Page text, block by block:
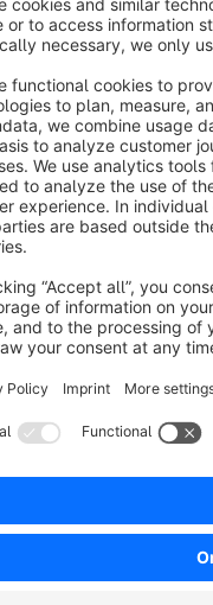
cron jobs are
Support
We provide
Taxes and
The module only
borderline cases